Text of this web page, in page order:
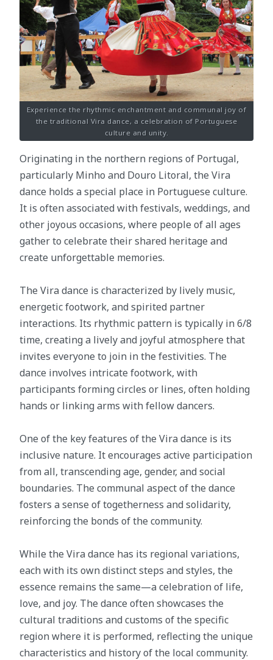
Experience the rhythmic enchantment and communal joy of
the traditional Vira dance, a celebration of Portuguese
culture and unity.
Originating in the northern regions of Portugal,
particularly Minho and Douro Litoral, the Vira
dance holds a special place in Portuguese culture.
It is often associated with festivals, weddings, and
other joyous occasions, where people of all ages
gather to celebrate their shared heritage and
create unforgettable memories.
The Vira dance is characterized by lively music,
energetic footwork, and spirited partner
interactions. Its rhythmic pattern is typically in 6/8
time, creating a lively and joyful atmosphere that
invites everyone to join in the festivities. The
dance involves intricate footwork, with
participants forming circles or lines, often holding
hands or linking arms with fellow dancers.
One of the key features of the Vira dance is its
inclusive nature. It encourages active participation
from all, transcending age, gender, and social
boundaries. The communal aspect of the dance
fosters a sense of togetherness and solidarity,
reinforcing the bonds of the community.
While the Vira dance has its regional variations,
each with its own distinct steps and styles, the
essence remains the same—a celebration of life,
love, and joy. The dance often showcases the
cultural traditions and customs of the specific
region where it is performed, reflecting the unique
characteristics and history of the local community.